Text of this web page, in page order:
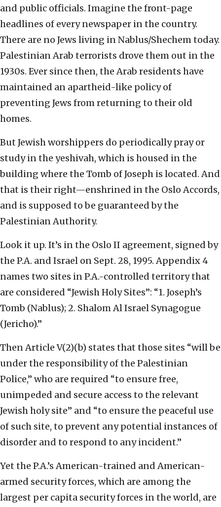
and public officials. Imagine the front-page
headlines of every newspaper in the country.
There are no Jews living in Nablus/Shechem today.
Palestinian Arab terrorists drove them out in the
1930s. Ever since then, the Arab residents have
maintained an apartheid-like policy of
preventing Jews from returning to their old
homes.
But Jewish worshippers do periodically pray or
study in the yeshivah, which is housed in the
building where the Tomb of Joseph is located. And
that is their right—enshrined in the Oslo Accords,
and is supposed to be guaranteed by the
Palestinian Authority.
Look it up. It’s in the Oslo II agreement, signed by
the P.A. and Israel on Sept. 28, 1995. Appendix 4
names two sites in P.A.-controlled territory that
are considered “Jewish Holy Sites”: “1. Joseph’s
Tomb (Nablus); 2. Shalom Al Israel Synagogue
(Jericho).”
Then Article V(2)(b) states that those sites “will be
under the responsibility of the Palestinian
Police,” who are required “to ensure free,
unimpeded and secure access to the relevant
Jewish holy site” and “to ensure the peaceful use
of such site, to prevent any potential instances of
disorder and to respond to any incident.”
Yet the P.A.’s American-trained and American-
armed security forces, which are among the
largest per capita security forces in the world, are